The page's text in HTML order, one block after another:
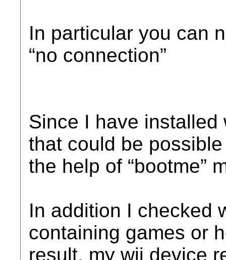
In particular you can
“no connection”
Since I have
that could be
the help of “bootme”
In addition I checked
containing games or
result, my wii device